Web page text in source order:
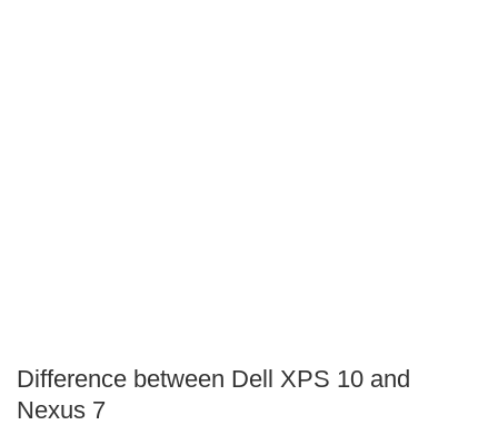
Difference between Dell XPS 10 and
Nexus 7